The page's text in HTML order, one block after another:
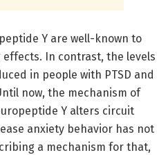
Y are well-known to
In contrast, the levels
in people with PTSD and
now, the mechanism of
Y alters circuit
anxiety behavior has not
a mechanism for that,